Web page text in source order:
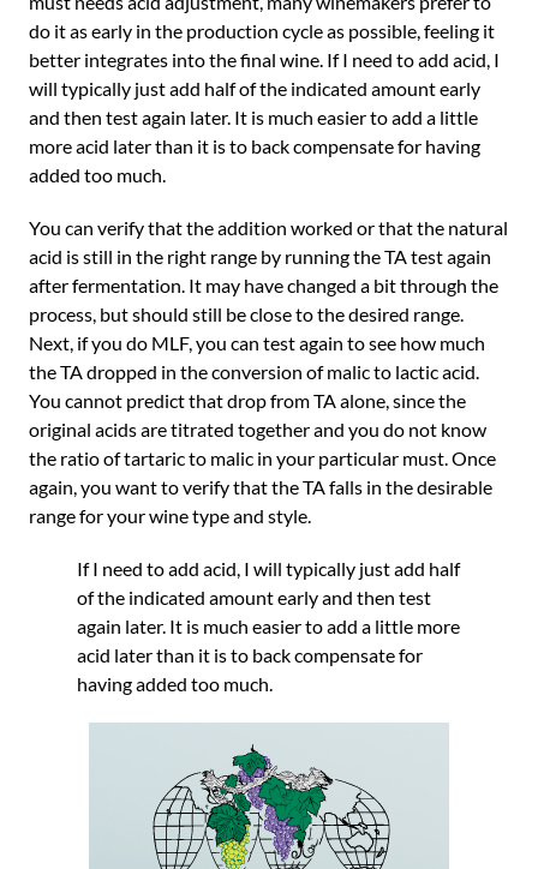
do it as early in the production cycle as possible, feeling it
better integrates into the final wine. If I need to add acid, I
will typically just add half of the indicated amount early
and then test again later. It is much easier to add a little
more acid later than it is to back compensate for having
added too much.
You can verify that the addition worked or that the natural
acid is still in the right range by running the TA test again
after fermentation. It may have changed a bit through the
process, but should still be close to the desired range.
Next, if you do MLF, you can test again to see how much
the TA dropped in the conversion of malic to lactic acid.
You cannot predict that drop from TA alone, since the
original acids are titrated together and you do not know
the ratio of tartaric to malic in your particular must. Once
again, you want to verify that the TA falls in the desirable
range for your wine type and style.
If I need to add acid, I will typically just add half
of the indicated amount early and then test
again later. It is much easier to add a little more
acid later than it is to back compensate for
having added too much.